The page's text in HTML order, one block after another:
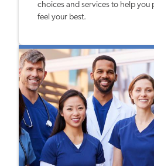
choices and services to help you
feel your best.